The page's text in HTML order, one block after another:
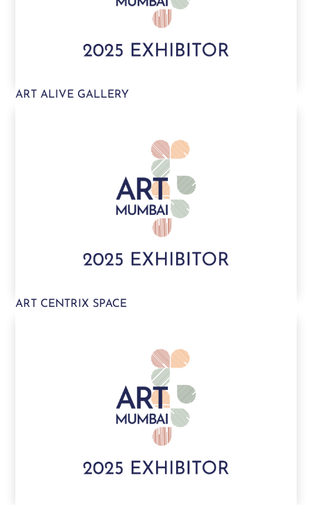
ART ALIVE GALLERY
ART CENTRIX SPACE